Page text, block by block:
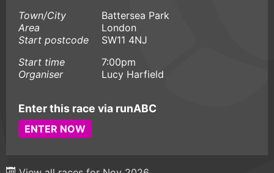
Town/City
Battersea Park
Area
London
Start postcode
SW11 4NJ
Start time
7:00pm
Organiser
Lucy Harfield
Enter this race via runABC
ENTER NOW